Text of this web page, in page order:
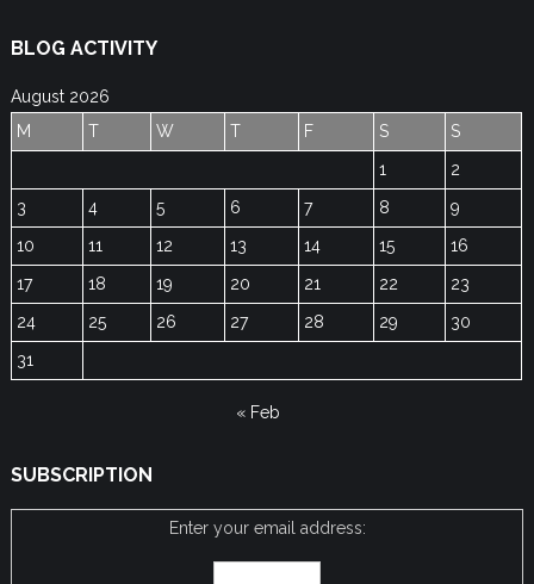
BLOG ACTIVITY
August 2026
M
T W T F S
S
1
2
3
4 5 6 7 8
9
10
11 12 13 14 15
16
17
18 19 20 21 22
23
24
25 26 27 28 29
30
31
« Feb
SUBSCRIPTION
Enter your email address: